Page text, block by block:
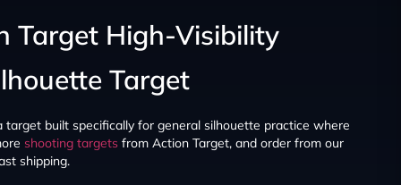
Target High-Visibility
Target
built specifically for general silhouette practice where
shooting targets from Action Target, and order from our
shipping.